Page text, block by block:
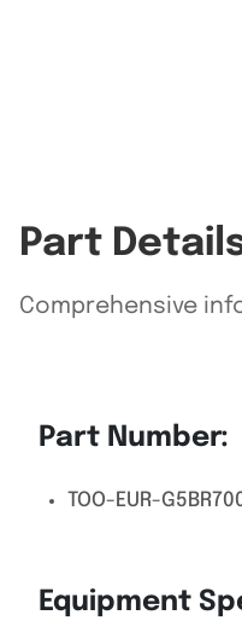
Part
Comprehensive
Part Number:
TOO-EUR-
Equipment